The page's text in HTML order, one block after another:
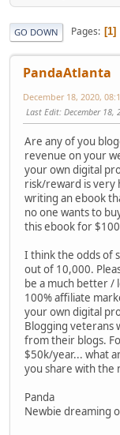
GO DOWN Pages 1
PandaAtlanta
December 18, 2020,
Last Edit: December 18,
Are any of you
revenue on your
your own digital
risk/reward is very
writing an ebook
no one wants to
this ebook for
I think the odds of
out of 10,000.
be a much better /
100% affiliate
your own digital
Blogging veterans
from their blogs.
$50k/year... what
you share with the
Panda
Newbie dreaming